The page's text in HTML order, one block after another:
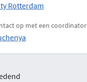
Rotterdam
op met een coordinator